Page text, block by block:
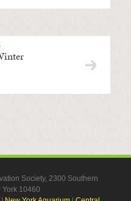
Society, 2300 Southern
York 10460